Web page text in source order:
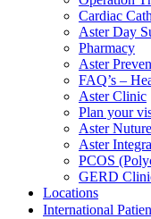
Cardiac
Aster Day
Pharmacy
Aster
FAQ’s –
Aster Clinic
Plan your
Aster Nuture
Aster
PCOS
GERD
Locations
International